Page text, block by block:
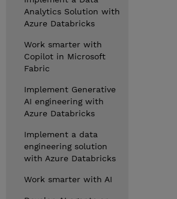
Analytics Solution with
Azure Databricks
Work smarter with
Copilot in Microsoft
Fabric
Implement Generative
AI engineering with
Azure Databricks
Implement a data
engineering solution
with Azure Databricks
Work smarter with AI